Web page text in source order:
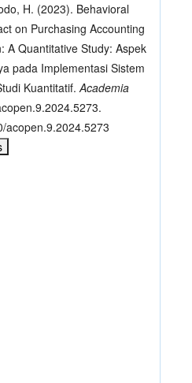
H. (2023). Behavioral
on Purchasing Accounting
A Quantitative Study: Aspek
pada Implementasi Sistem
Kuantitatif.Academia
acopen.9.2024.5273